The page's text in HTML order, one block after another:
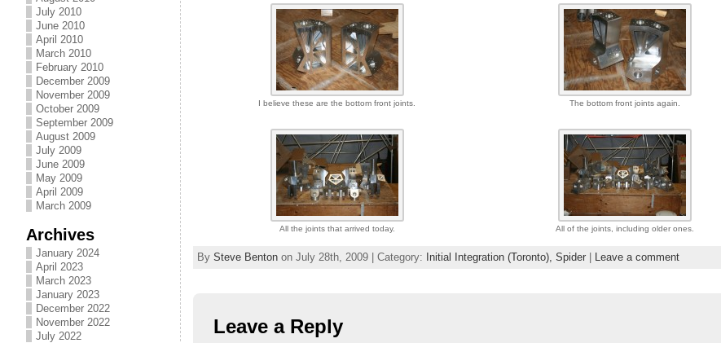
July 2010
June 2010
April 2010
March 2010
February 2010
December 2009
November 2009
October 2009
September 2009
August 2009
July 2009
June 2009
May 2009
April 2009
March 2009
Archives
January 2024
April 2023
March 2023
January 2023
December 2022
November 2022
July 2022
I believe these are the bottom front joints. The bottom front joints again.
All the joints that arrived today. All of the joints, including older ones.
By Steve Benton on July 28th, 2009 | Category: Initial Integration (Toronto), Spider Leave a comment
Leave a Reply